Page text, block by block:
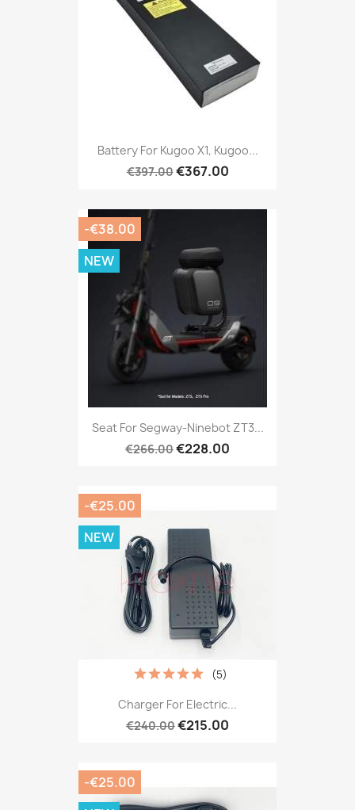
Battery For Kugoo X1, Kugoo...
€397.00€367.00
Seat For Segway-Ninebot ZT3...
€266.00€228.00
-€38.00
NEW
Charger For Electric...
€240.00€215.00
(5)
-€25.00
NEW
-€25.00